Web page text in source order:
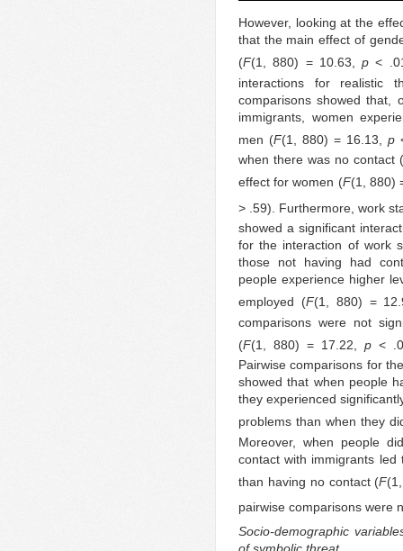
However, looking at the
that the main effect of
(F(1, 880) = 10.63,p <
interactions for realistic
comparisons showed that,
immigrants, women
men (F(1, 880) = 16.13,p
when there was no contact
effect for women (F(1, 880)
> .59). Furthermore, work
showed a significant
for the interaction of work
those not having had
people experience higher
employed (F(1, 880) =
comparisons were not
(F(1, 880) = 17.22, p<
Pairwise comparisons for
showed that when people
they experienced
problems than when they
Moreover, when people
contact with immigrants
than having no contact (F
pairwise comparisons were
Socio-demographic